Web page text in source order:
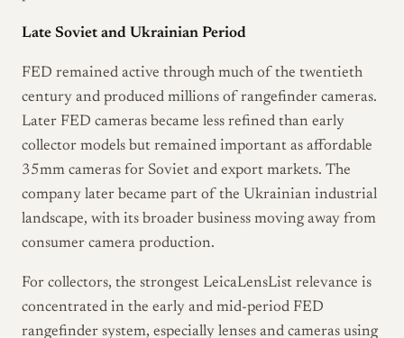
Late Soviet and Ukrainian Period
FED remained active through much of the twentieth
century and produced millions of rangefinder cameras.
Later FED cameras became less refined than early
collector models but remained important as affordable
35mm cameras for Soviet and export markets. The
company later became part of the Ukrainian industrial
landscape, with its broader business moving away from
consumer camera production.
For collectors, the strongest LeicaLensList relevance is
concentrated in the early and mid-period FED
rangefinder system, especially lenses and cameras using